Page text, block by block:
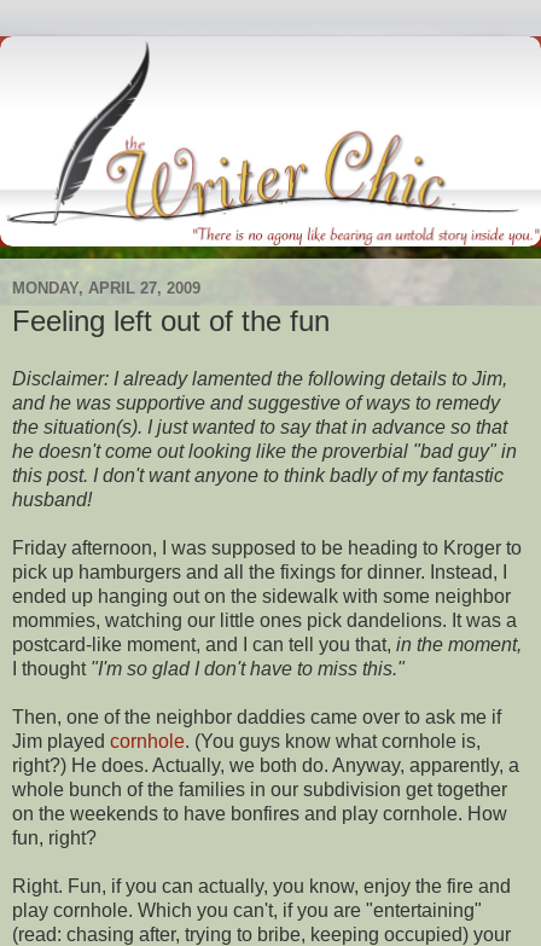
MONDAY, APRIL 27, 2009
Feeling left out of the fun
Disclaimer: I already lamented the following details to Jim,
and he was supportive and suggestive of ways to remedy
the situation(s). I just wanted to say that in advance so that
he doesn't come out looking like the proverbial "bad guy" in
this post. I don't want anyone to think badly of my fantastic
husband!
Friday afternoon, I was supposed to be heading to Kroger to
pick up hamburgers and all the fixings for dinner. Instead, I
ended up hanging out on the sidewalk with some neighbor
mommies, watching our little ones pick dandelions. It was a
postcard-like moment, and I can tell you that, in the moment,
I thought "I'm so glad I don't have to miss this."
Then, one of the neighbor daddies came over to ask me if
Jim played cornhole. (You guys know whatcornhole is,
right?) He does. Actually, we both do. Anyway, apparently, a
whole bunch of the families in our subdivision get together
on the weekends to have bonfires and play cornhole. How
fun, right?
Right. Fun, if you can actually, you know, enjoy the fire and
play cornhole. Which you can't, if you are "entertaining"
(read: chasing after, trying to bribe, keeping occupied) your